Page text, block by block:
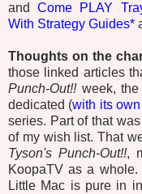
andCome PLAY
With Strategy Guides*
Thoughts on the
those linked articles
Punch-Out!!week, the
dedicated (with its
series. Part of that
of my wish list. That
Tyson's Punch-Out!!,
KoopaTV as a
Little Mac is pure in